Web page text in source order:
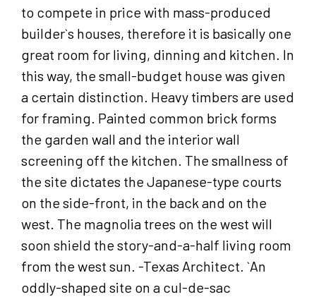
to compete in price with mass-produced
builder`s houses, therefore it is basically one
great room for living, dinning and kitchen. In
this way, the small-budget house was given
a certain distinction. Heavy timbers are used
for framing. Painted common brick forms
the garden wall and the interior wall
screening off the kitchen. The smallness of
the site dictates the Japanese-type courts
on the side-front, in the back and on the
west. The magnolia trees on the west will
soon shield the story-and-a-half living room
from the west sun. -Texas Architect. `An
oddly-shaped site on a cul-de-sac